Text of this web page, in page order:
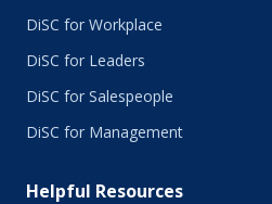
April 2015
March 2015
February 2015
January 2015
November 2014
September 2014
DiSC for Workplace
DiSC for Leaders
DiSC for Salespeople
DiSC for Management
Helpful Resources